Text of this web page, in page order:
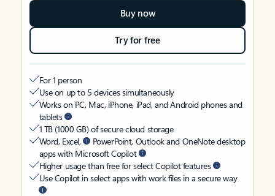
Buy now
Try for free
For 1 person
Use on up to 5 devices simultaneously
Works on PC, Mac, iPhone, iPad, and Android phones and
tablets
1 TB (1000 GB) of secure cloud storage
Word, Excel,
PowerPoint, Outlook and OneNote desktop
apps with Microsoft Copilot
Higher usage than free for select Copilot features
Use Copilot in select apps with work files in a secure way